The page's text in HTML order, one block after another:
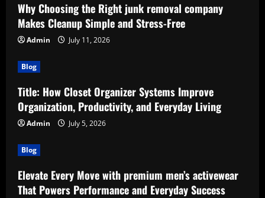
Why Choosing the Right junk removal company
Makes Cleanup Simple and Stress-Free
Admin July 11, 2026
Blog
Title: How Closet Organizer Systems Improve
Organization, Productivity, and Everyday Living
Admin July 5, 2026
Blog
Elevate Every Move with premium men’s activewear
That Powers Performance and Everyday Success